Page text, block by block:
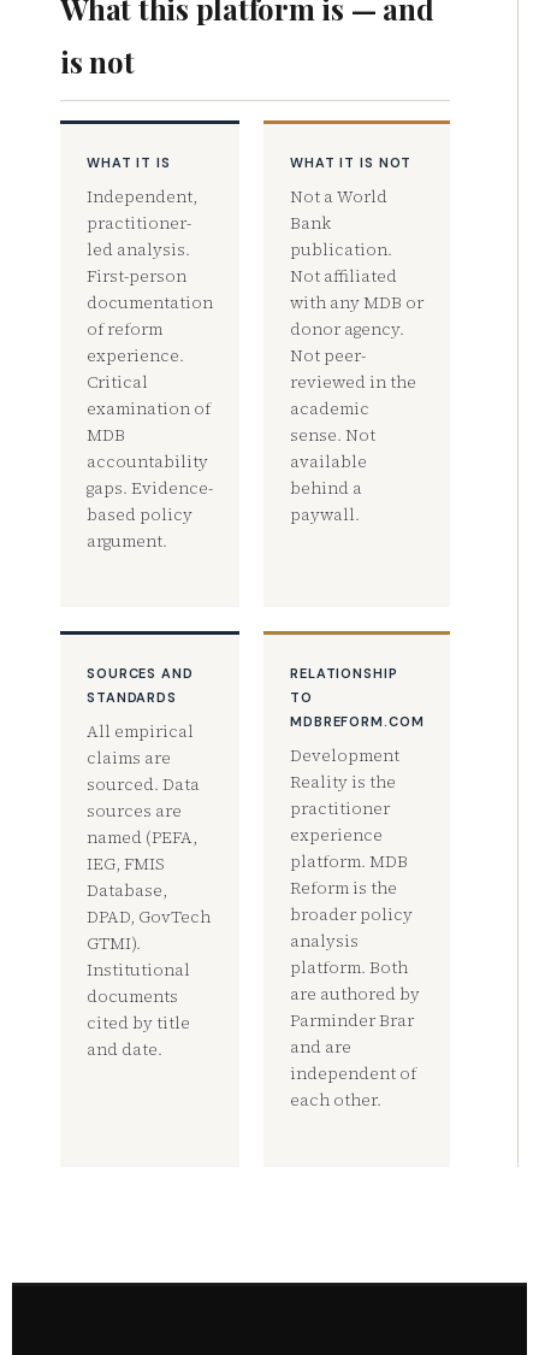
What this platform is — and
is not
WHAT IT IS
Independent,
practitioner-
led analysis.
First-person
documentation
of reform
experience.
Critical
examination of
MDB
accountability
gaps. Evidence-
based policy
argument.
WHAT IT IS NOT
Not a World
Bank
publication.
Not affiliated
with any MDB or
donor agency.
Not peer-
reviewed in the
academic
sense. Not
available
behind a
paywall.
SOURCES AND
STANDARDS
All empirical
claims are
sourced. Data
sources are
named (PEFA,
IEG, FMIS
Database,
DPAD, GovTech
GTMI).
Institutional
documents
cited by title
and date.
RELATIONSHIP
TO
MDBREFORM.COM
Development
Reality is the
practitioner
experience
platform. MDB
Reform is the
broader policy
analysis
platform. Both
are authored by
Parminder Brar
and are
independent of
each other.